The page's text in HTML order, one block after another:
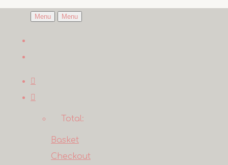
Menu Menu
Total:
Basket
Checkout